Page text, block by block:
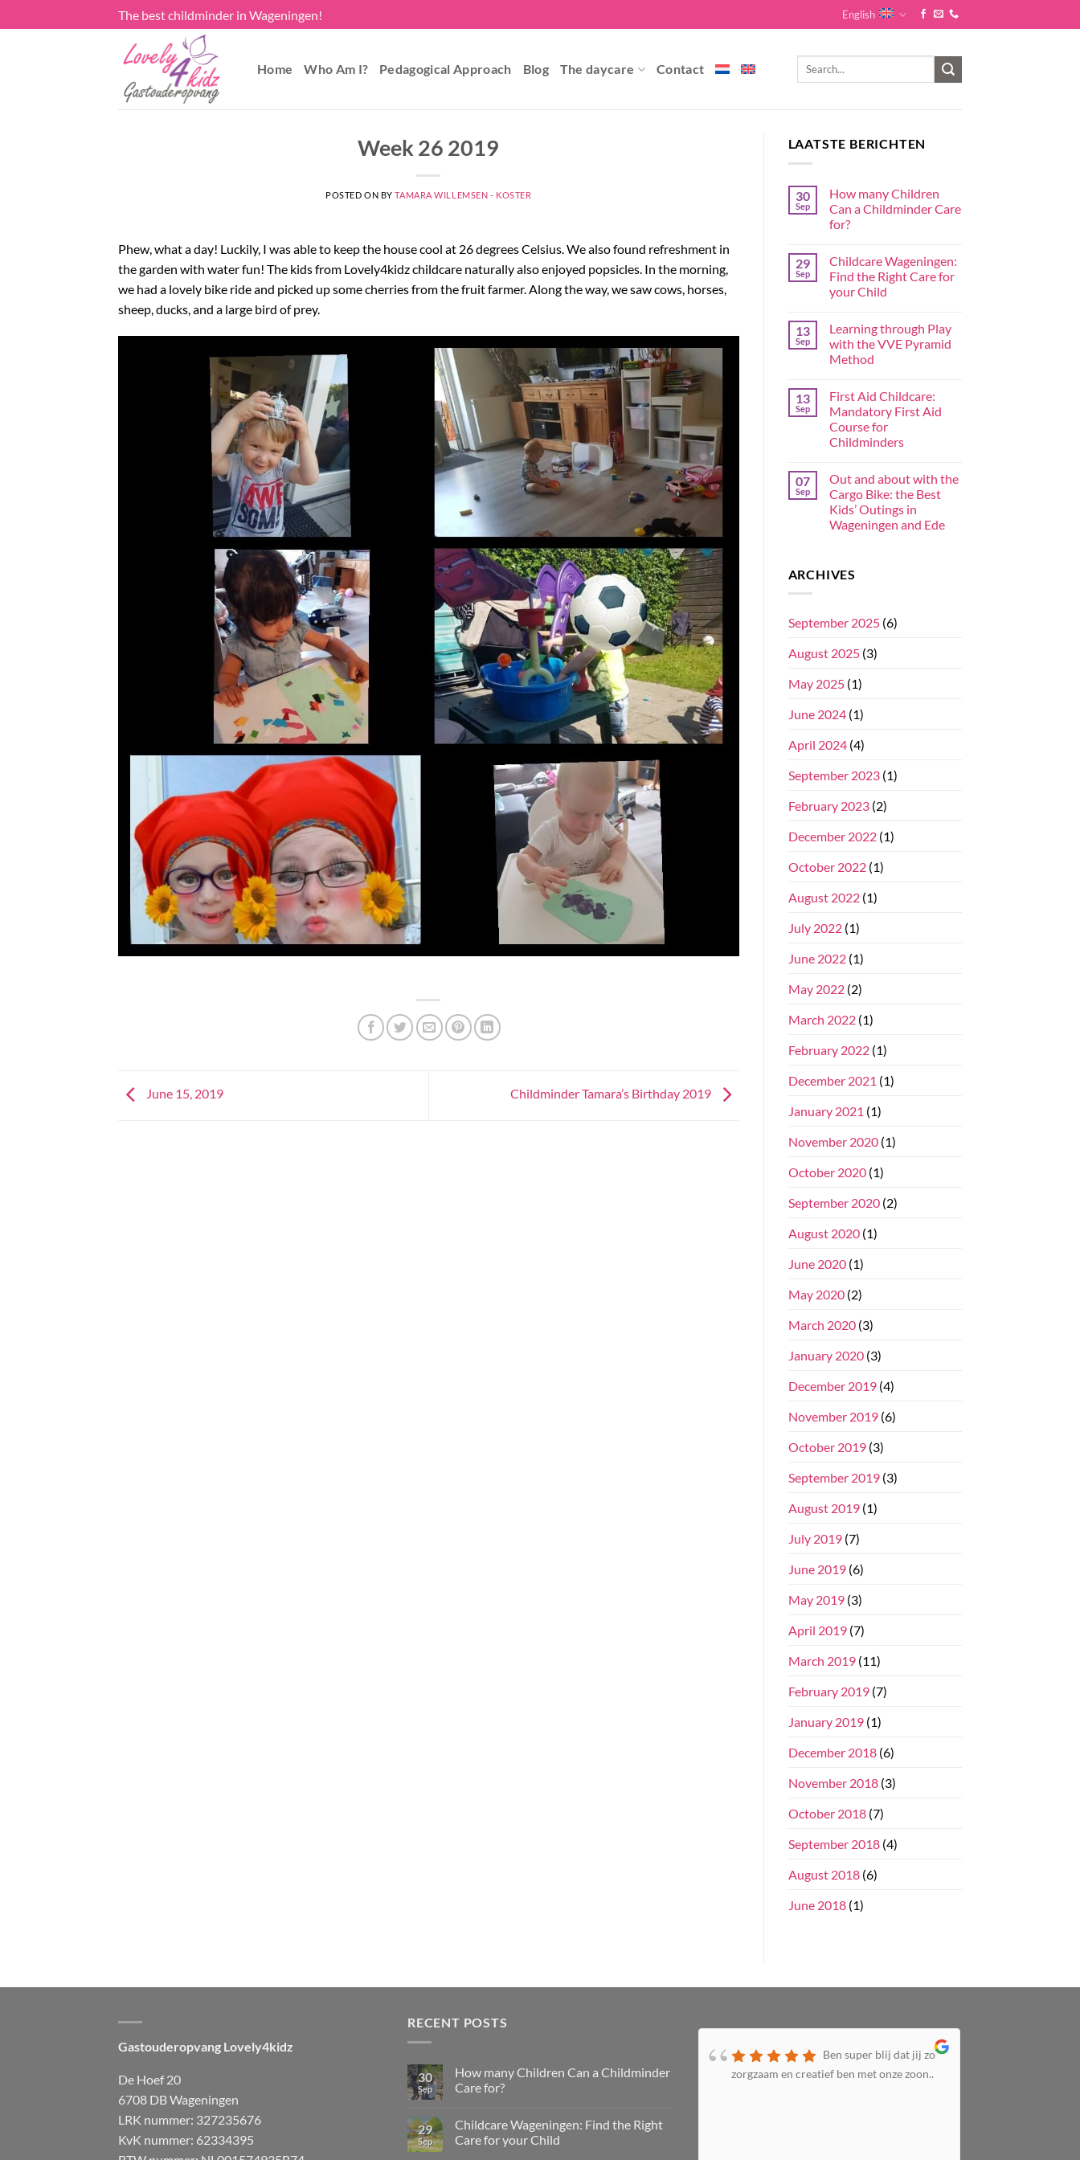
to
The best childminder in Wageningen! English
Home Who Am I? Pedagogical Approach Blog The daycare Contact
Week 26 2019
POSTED ON BYTAMARA WILLEMSEN - KOSTER
Phew, what a day! Luckily, I was able to keep the house cool at 26 degrees Celsius. We also found refreshment in
the garden with water fun! The kids from Lovely4kidz childcare naturally also enjoyed popsicles. In the morning,
we had a lovely bike ride and picked up some cherries from the fruit farmer. Along the way, we saw cows, horses,
sheep, ducks, and a large bird of prey.
June 15, 2019 Childminder Tamara’s Birthday 2019
LAATSTE BERICHTEN
30
Sep
How many Children
Can a Childminder Care
for?
29
Sep
Childcare Wageningen:
Find the Right Care for
your Child
13
Sep
Learning through Play
with the VVE Pyramid
Method
13
Sep
First Aid Childcare:
Mandatory First Aid
Course for
Childminders
07
Sep
Out and about with the
Cargo Bike: the Best
Kids’ Outings in
Wageningen and Ede
ARCHIVES
September 2025(6)
August 2025(3)
May 2025(1)
June 2024(1)
April 2024(4)
September 2023(1)
February 2023(2)
December 2022(1)
October 2022(1)
August 2022(1)
July 2022(1)
June 2022(1)
May 2022(2)
March 2022(1)
February 2022(1)
December 2021 (1)
January 2021 (1)
November 2020(1)
October 2020(1)
September 2020(2)
August 2020(1)
June 2020(1)
May 2020(2)
March 2020(3)
January 2020(3)
December 2019(4)
November 2019(6)
October 2019(3)
September 2019(3)
August 2019(1)
July 2019(7)
June 2019(6)
May 2019(3)
April 2019(7)
March 2019(11)
February 2019(7)
January 2019(1)
December 2018(6)
November 2018(3)
October 2018(7)
September 2018(4)
August 2018(6)
June 2018(1)
Gastouderopvang Lovely4kidz
De Hoef 20
6708 DB Wageningen
LRK nummer: 327235676
KvK nummer: 62334395
RECENT POSTS
30
Sep
How many Children Can a Childminder
Care for?
29
Sep
Childcare Wageningen: Find the Right
Care for your Child
het super naar hun zin bij lovely4kids...
Top gastouder, niks over te klagen, doet
te kort... Wij zijn zeer tevreden
Ben super blij dat jij zo
zorgzaam en creatief ben met onze zoon..